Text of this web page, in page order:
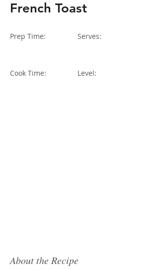
French Toast
Prep Time:
Cook Time:
Serves:
Level:
About the Recipe